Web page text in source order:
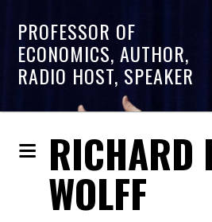
PROFESSOR OF
ECONOMICS, AUTHOR,
RADIO HOST, SPEAKER
RICHARD
WOLFF